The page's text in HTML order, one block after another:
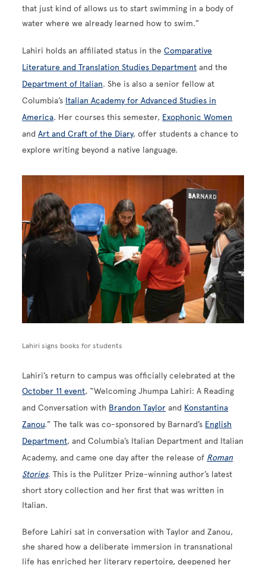
that just kind of allows us to start swimming in a body of
water where we already learned how to swim.”
Lahiri holds an affiliated status in theComparative
Literature and Translation Studies Department and the
Department of Italian. She is also a senior fellow at
Columbia’s Italian Academy for Advanced Studies in
America. Her courses this semester, Exophonic Women
andArt and Craft of the Diary, offer students a chance to
explore writing beyond a native language.
Image
Lahiri signs books for students
Lahiri’s return to campus was officially celebrated at the
October 11 event, “Welcoming Jhumpa Lahiri: A Reading
and Conversation with Brandon Taylor and Konstantina
Zanou.” The talk was co-sponsored by Barnard’s English
Department, and Columbia’s Italian Department and Italian
Academy, and came one day after the release of Roman
Stories. This is the Pulitzer Prize-winning author’s latest
short story collection and her first that was written in
Italian.
Before Lahiri sat in conversation with Taylor and Zanou,
she shared how a deliberate immersion in transnational
life has enriched her literary repertoire, deepened her